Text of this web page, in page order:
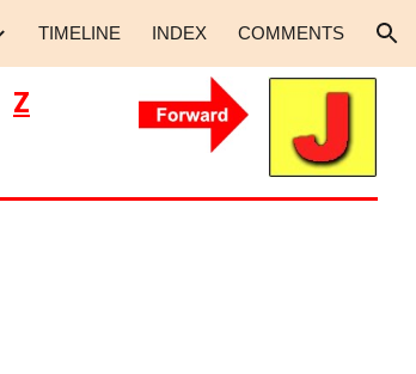
TIMELINE INDEX COMMENTS
Z